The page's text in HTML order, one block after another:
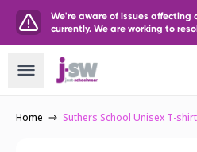
We're aware of issues affecting
currently. We are working to
Home Suthers School Unisex T-shirt